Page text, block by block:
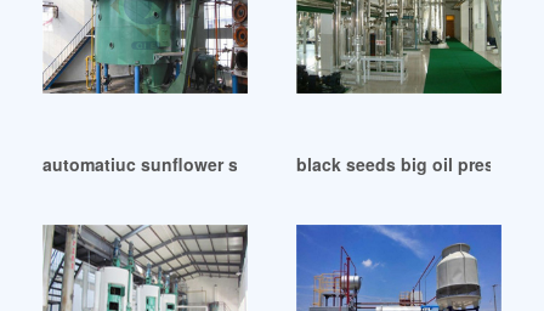
automatiuc sunflower seeds big oil press machine in Oman
black seeds big oil press